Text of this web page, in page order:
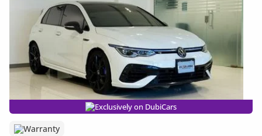
Exclusively on DubiCars
Warranty